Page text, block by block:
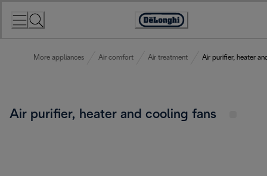
Accessibility
More appliances Air comfort Air treatment Air purifier, heater
Air purifier, heater and cooling fans